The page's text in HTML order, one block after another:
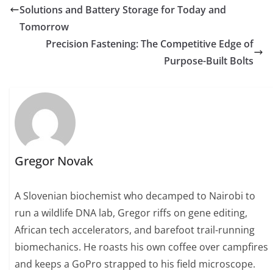
Solutions and Battery Storage for Today and
Tomorrow
Precision Fastening: The Competitive Edge of
Purpose-Built Bolts
Gregor Novak
A Slovenian biochemist who decamped to Nairobi to
run a wildlife DNA lab, Gregor riffs on gene editing,
African tech accelerators, and barefoot trail-running
biomechanics. He roasts his own coffee over campfires
and keeps a GoPro strapped to his field microscope.